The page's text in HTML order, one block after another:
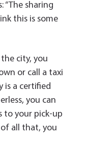
“The sharing
this is some
city, you
or call a taxi
is a certified
you can
to your pick-up
all that, you